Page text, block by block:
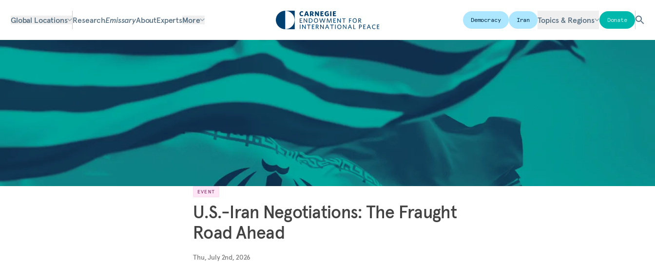
Global Locations ResearchEmissaryAboutExpertsMore Democracy Iran Topics & Regions Donate
EVENT
U.S.-Iran Negotiations: The Fraught
Road Ahead
Thu, July 2nd, 2026